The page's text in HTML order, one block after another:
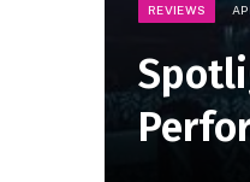
REVIEWS